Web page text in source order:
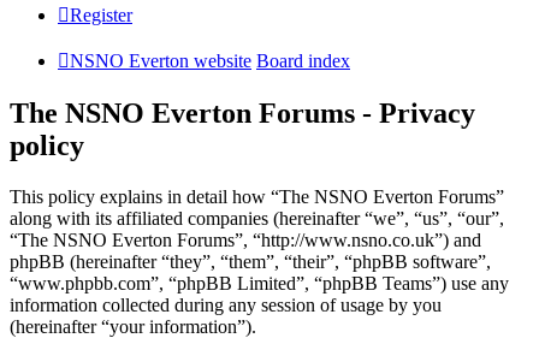
Register
NSNO Everton website Board index
The NSNO Everton Forums - Privacy
policy
This policy explains in detail how “The NSNO Everton Forums”
along with its affiliated companies (hereinafter “we”, “us”, “our”,
“The NSNO Everton Forums”, “http://www.nsno.co.uk”) and
phpBB (hereinafter “they”, “them”, “their”, “phpBB software”,
“www.phpbb.com”, “phpBB Limited”, “phpBB Teams”) use any
information collected during any session of usage by you
(hereinafter “your information”).